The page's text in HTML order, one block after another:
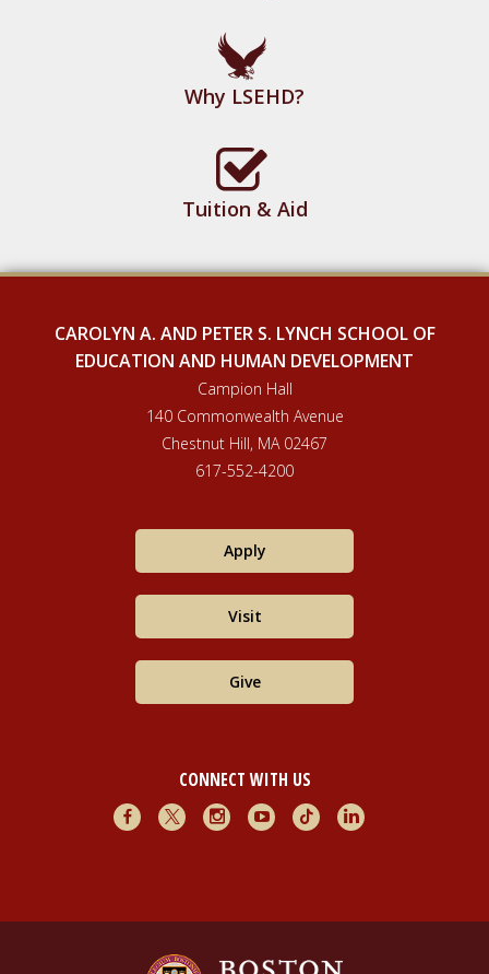
Why LSEHD?
Tuition & Aid
CAROLYN A. AND PETER S. LYNCH SCHOOL OF
EDUCATION AND HUMAN DEVELOPMENT
Campion Hall
140 Commonwealth Avenue
Chestnut Hill, MA 02467
617-552-4200
Apply
Visit
Give
CONNECT WITH US
FacebookX InstagramYoutubeTikTokLinkedIn